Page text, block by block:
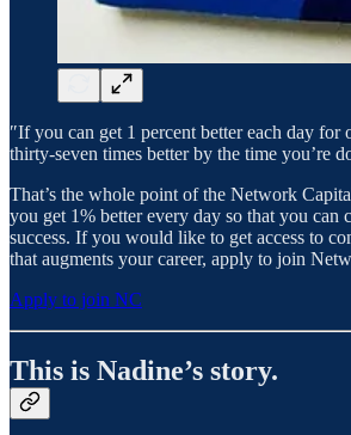
″If you can get 1 percent better each day for
thirty-seven times better by the time you’re
That’s the whole point of the Network
you get 1% better every day so that you can
success. If you would like to get access to
that augments your career, apply to join
Apply to join NC
This is Nadine’s story.